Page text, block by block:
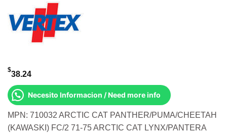
$38.24
Necesito Informacion / Need more info
MPN: 710032 ARCTIC CAT PANTHER/PUMA/CHEETAH
(KAWASKI) FC/2 71-75 ARCTIC CAT LYNX/PANTERA